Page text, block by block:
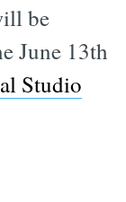
be
June 13th
Studio